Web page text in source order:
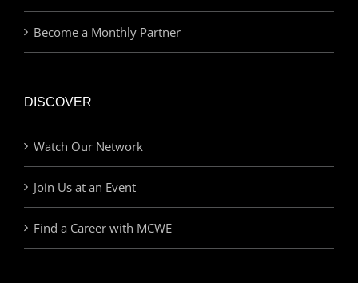
Become a Monthly Partner
DISCOVER
Watch Our Network
Join Us at an Event
Find a Career with MCWE